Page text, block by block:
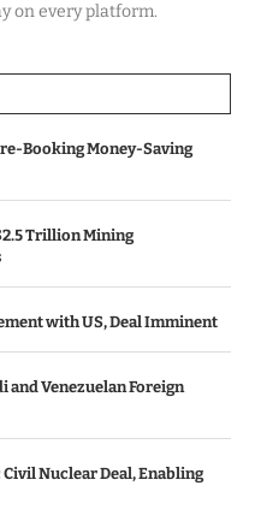
on every platform.
Booking Money-Saving
Trillion Mining
with US, Deal Imminent
and Venezuelan Foreign
Nuclear Deal, Enabling